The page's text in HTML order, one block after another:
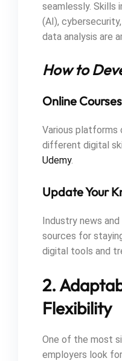
seamlessly. Skills
(AI),
data analysis are
How to
Online
Various platforms
different digital
Udemy.
Update Your
Industry news
sources for
digital tools and
2.
Flexibility
One of the most
employers look